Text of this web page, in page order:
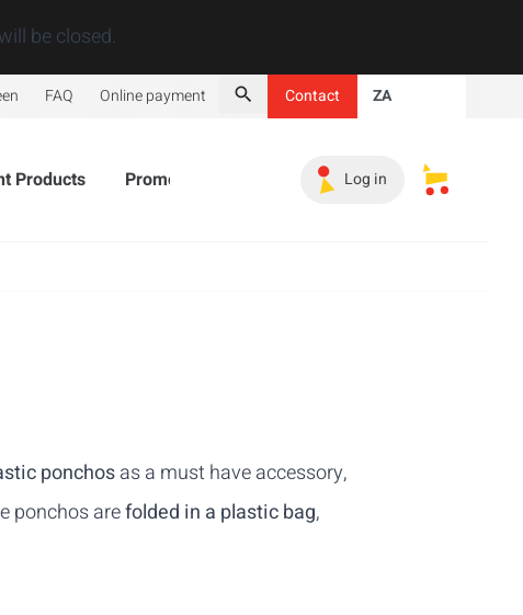
be closed.
FAQ Online payment
Search
Contact ZA
Products Promotional Products Must-haves
Log in My saved
ponchosas a must have accessory,
ponchos arefolded in a plastic bag,